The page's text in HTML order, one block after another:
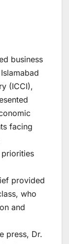
business
(ICCI),
facing
priorities
provided
who
and
press, Dr.